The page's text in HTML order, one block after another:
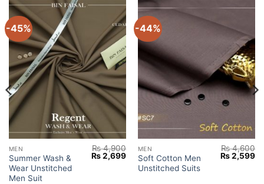
-45%
MEN
Summer Wash &
Wear Unstitched
Men Suit
₨4,900
Original
price
₨2,699Current
price
-44%
MEN
Soft Cotton Men
Unstitched Suits
₨4,600
Original
price
₨2,599
2,699.